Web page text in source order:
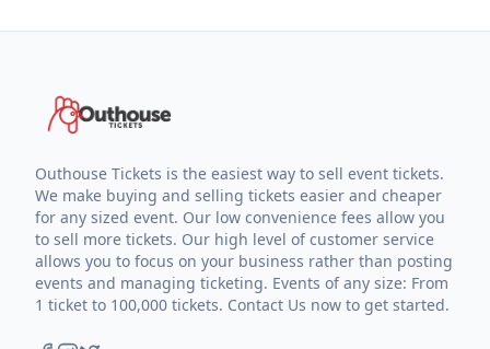
Outhouse Tickets is the easiest way to sell event tickets.
We make buying and selling tickets easier and cheaper
for any sized event. Our low convenience fees allow you
to sell more tickets. Our high level of customer service
allows you to focus on your business rather than posting
events and managing ticketing. Events of any size: From
1 ticket to 100,000 tickets. Contact Us now to get started.